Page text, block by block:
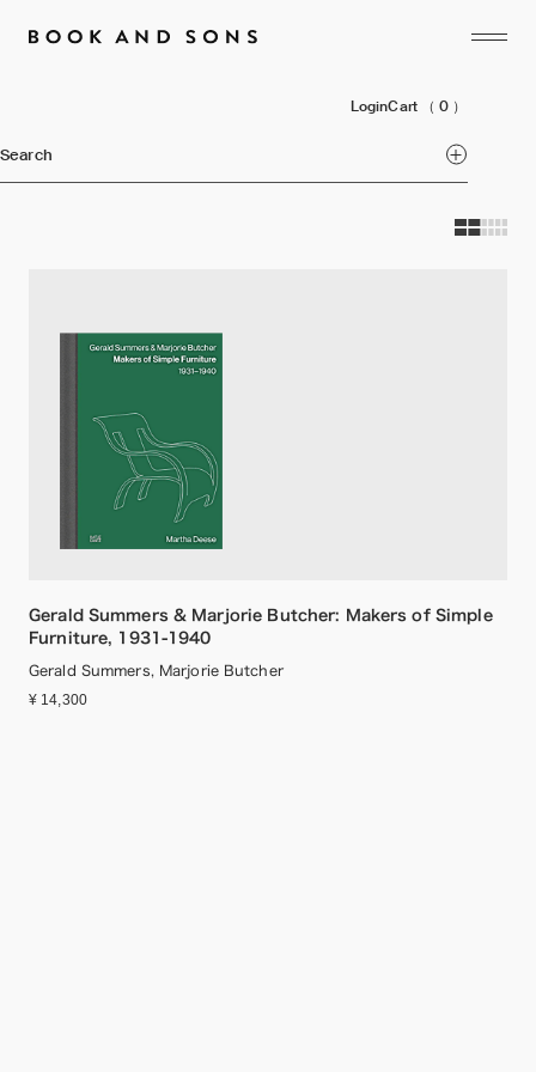
LoginCart （ 0 ）
Search
Gerald Summers & Marjorie Butcher: Makers of Simple
Furniture, 1931-1940
Gerald Summers, Marjorie Butcher
¥ 14,300